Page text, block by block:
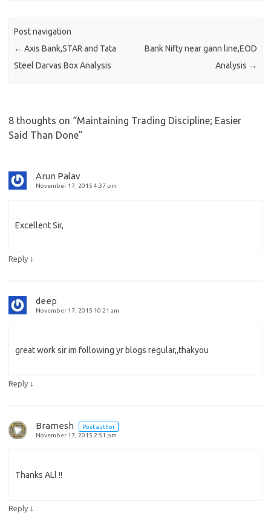
Post navigation
← Axis Bank,STAR and Tata
Steel Darvas Box Analysis
Bank Nifty near gann line,EOD
Analysis →
8 thoughts on “Maintaining Trading Discipline; Easier
Said Than Done”
Arun Palav
November 17, 2015 4:37 pm
Excellent Sir,
Reply ↓
deep
November 17, 2015 10:21 am
great work sir im following yr blogs regular,,thakyou
Reply ↓
Bramesh
Post author
November 17, 2015 2:51 pm
Thanks ALl !!
Reply ↓